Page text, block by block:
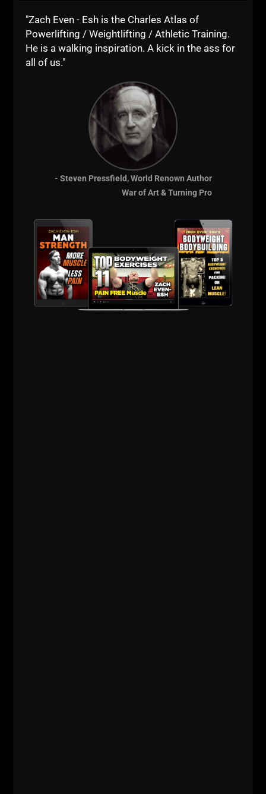
The Underground
Strength Academy
"Zach Even - Esh is the Charles Atlas of
Powerlifting / Weightlifting / Athletic Training.
He is a walking inspiration. A kick in the ass for
all of us."
- Steven Pressfield, World Renown Author
War of Art & Turning Pro